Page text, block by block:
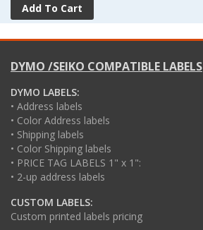
DYMO /SEIKO COMPATIBLE LABELS
DYMO LABELS:
• Address labels
• Color Address labels
• Shipping labels
• Color Shipping labels
• PRICE TAG LABELS 1" x 1":
• 2-up address labels
CUSTOM LABELS:
Custom printed labels pricing